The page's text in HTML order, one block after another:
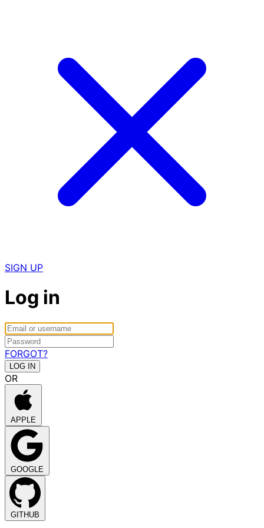
SIGN UP
Log in
FORGOT?
OR
APPLE
GOOGLE
GITHUB